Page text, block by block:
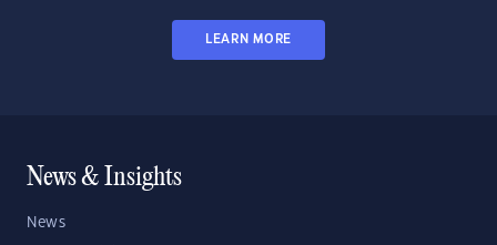
LEARN MORE
News & Insights
News